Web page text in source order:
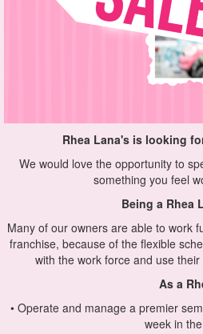
Rhea Lana's is looking
We would love the opportunity to
something you feel
Being a Rhea
Many of our owners are able to work
franchise, because of the flexible
with the work force and use
As a
• Operate and manage a premier
week in